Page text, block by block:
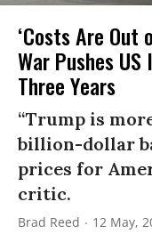
‘Costs Are Out
War Pushes
Three Years
“Trump is
billion-dollar
prices for
critic.
Brad Reed 12 May,